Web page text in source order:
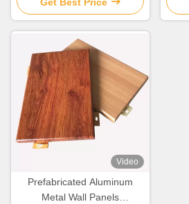
Video
Prefabricated Aluminum
Metal Wall Panels